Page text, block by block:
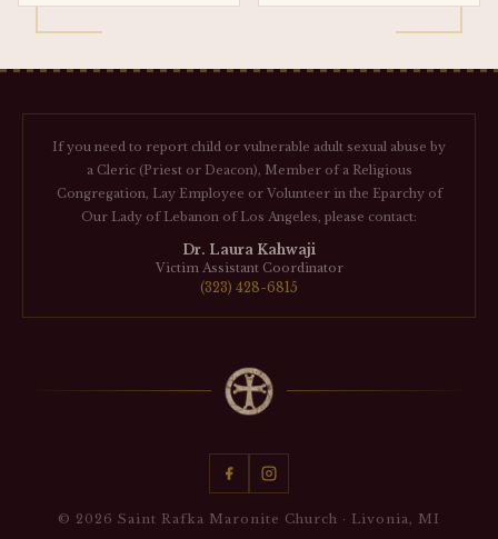
If you need to report child or vulnerable adult sexual abuse by
a Cleric (Priest or Deacon), Member of a Religious
Congregation, Lay Employee or Volunteer in the Eparchy of
Our Lady of Lebanon of Los Angeles, please contact:
Dr. Laura Kahwaji
Victim Assistant Coordinator
(323) 428-6815
© 2026 Saint Rafka Maronite Church · Livonia, MI